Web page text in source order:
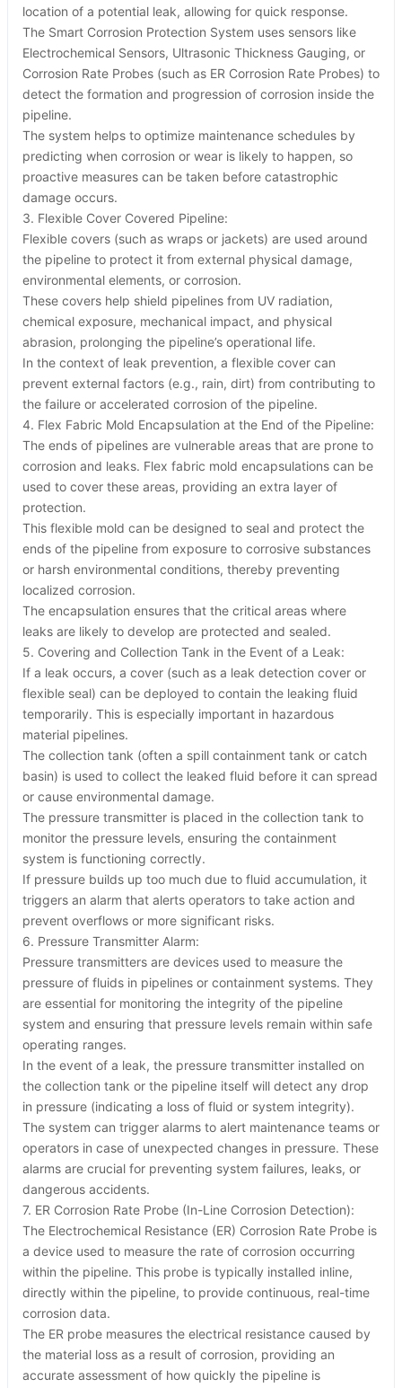
location of a potential leak, allowing for quick response.
The Smart Corrosion Protection System uses sensors like
Electrochemical Sensors, Ultrasonic Thickness Gauging, or
Corrosion Rate Probes (such as ER Corrosion Rate Probes) to
detect the formation and progression of corrosion inside the
pipeline.
The system helps to optimize maintenance schedules by
predicting when corrosion or wear is likely to happen, so
proactive measures can be taken before catastrophic
damage occurs.
3. Flexible Cover Covered Pipeline:
Flexible covers (such as wraps or jackets) are used around
the pipeline to protect it from external physical damage,
environmental elements, or corrosion.
These covers help shield pipelines from UV radiation,
chemical exposure, mechanical impact, and physical
abrasion, prolonging the pipeline’s operational life.
In the context of leak prevention, a flexible cover can
prevent external factors (e.g., rain, dirt) from contributing to
the failure or accelerated corrosion of the pipeline.
4. Flex Fabric Mold Encapsulation at the End of the Pipeline:
The ends of pipelines are vulnerable areas that are prone to
corrosion and leaks. Flex fabric mold encapsulations can be
used to cover these areas, providing an extra layer of
protection.
This flexible mold can be designed to seal and protect the
ends of the pipeline from exposure to corrosive substances
or harsh environmental conditions, thereby preventing
localized corrosion.
The encapsulation ensures that the critical areas where
leaks are likely to develop are protected and sealed.
5. Covering and Collection Tank in the Event of a Leak:
If a leak occurs, a cover (such as a leak detection cover or
flexible seal) can be deployed to contain the leaking fluid
temporarily. This is especially important in hazardous
material pipelines.
The collection tank (often a spill containment tank or catch
basin) is used to collect the leaked fluid before it can spread
or cause environmental damage.
The pressure transmitter is placed in the collection tank to
monitor the pressure levels, ensuring the containment
system is functioning correctly.
If pressure builds up too much due to fluid accumulation, it
triggers an alarm that alerts operators to take action and
prevent overflows or more significant risks.
6. Pressure Transmitter Alarm:
Pressure transmitters are devices used to measure the
pressure of fluids in pipelines or containment systems. They
are essential for monitoring the integrity of the pipeline
system and ensuring that pressure levels remain within safe
operating ranges.
In the event of a leak, the pressure transmitter installed on
the collection tank or the pipeline itself will detect any drop
in pressure (indicating a loss of fluid or system integrity).
The system can trigger alarms to alert maintenance teams or
operators in case of unexpected changes in pressure. These
alarms are crucial for preventing system failures, leaks, or
dangerous accidents.
7. ER Corrosion Rate Probe (In-Line Corrosion Detection):
The Electrochemical Resistance (ER) Corrosion Rate Probe is
a device used to measure the rate of corrosion occurring
within the pipeline. This probe is typically installed inline,
directly within the pipeline, to provide continuous, real-time
corrosion data.
The ER probe measures the electrical resistance caused by
the material loss as a result of corrosion, providing an
accurate assessment of how quickly the pipeline is